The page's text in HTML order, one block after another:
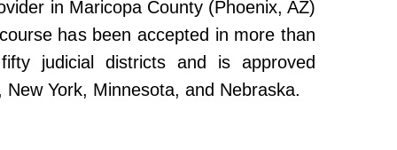
in Maricopa County (Phoenix, AZ)
has been accepted in more than
judicial districts and is approved
New York, Minnesota, and Nebraska.